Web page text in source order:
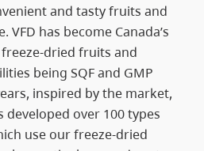
and tasty fruits and
VFD has become Canada’s
dried fruits and
being SQF and GMP
inspired by the market,
developed over 100 types
use our freeze-dried